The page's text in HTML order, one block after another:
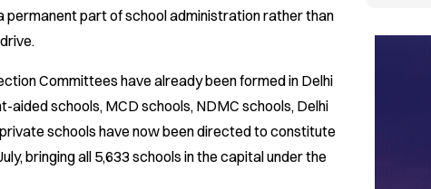
permanent part of school administration rather than
Committees have already been formed in Delhi
aided schools, MCD schools, NDMC schools, Delhi
schools have now been directed to constitute
bringing all 5,633 schools in the capital under the